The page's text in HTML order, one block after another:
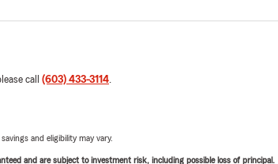
call (603) 433-3114.
and eligibility may vary.
and are subject to investment risk, including possible loss of principal.